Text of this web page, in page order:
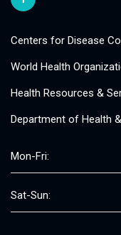
Centers for Disease
World Health
Health Resources &
Department of Health
Mon-Fri:
Sat-Sun: